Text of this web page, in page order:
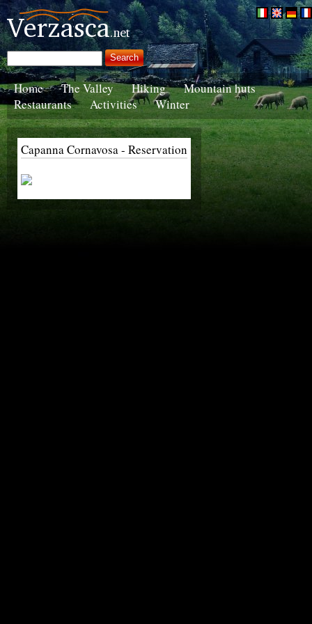
Home The Valley Hiking
Mountain huts
Restaurants
Activities Winter
Capanna Cornavosa - Reservation